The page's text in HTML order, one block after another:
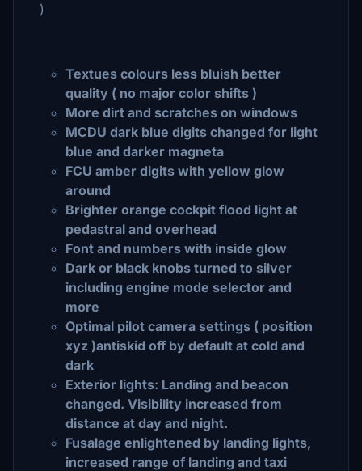
)
Textues colours less bluish better
quality ( no major color shifts )
More dirt and scratches on windows
MCDU dark blue digits changed for light
blue and darker magneta
FCU amber digits with yellow glow
around
Brighter orange cockpit flood light at
pedastral and overhead
Font and numbers with inside glow
Dark or black knobs turned to silver
including engine mode selector and
more
Optimal pilot camera settings ( position
xyz )antiskid off by default at cold and
dark
Exterior lights: Landing and beacon
changed. Visibility increased from
distance at day and night.
Fusalage enlightened by landing lights,
increased range of landing and taxi